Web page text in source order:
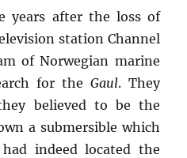
years after the loss of
station Channel
of Norwegian marine
for the Gaul. They
believed to be the
a submersible which
indeed located the